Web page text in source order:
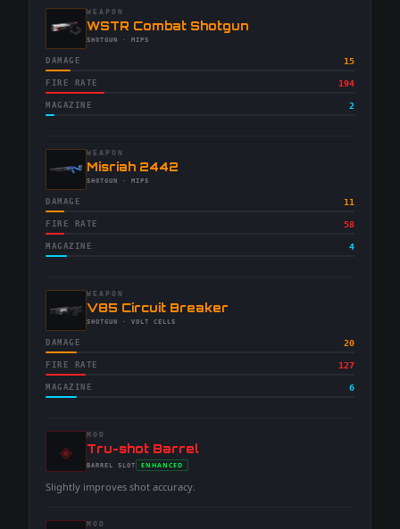
WEAPON
-WSTR Combat Shotgun
-SHOTGUN · MIPS
DAMAGE 15
FIRE RATE 194
MAGAZINE 2
WEAPON
-Misriah 2442
-SHOTGUN · MIPS
DAMAGE 11
FIRE RATE 58
MAGAZINE 4
WEAPON
-V85 Circuit Breaker
-SHOTGUN · VOLT CELLS
DAMAGE 20
FIRE RATE 127
MAGAZINE 6
◈
MOD
-Tru-shot Barrel
-BARREL SLOT
- ENHANCED
Slightly improves shot accuracy.
MOD